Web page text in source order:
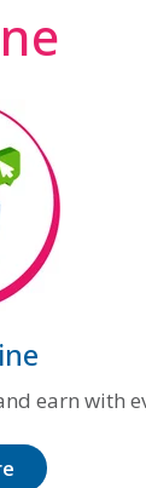
earn with